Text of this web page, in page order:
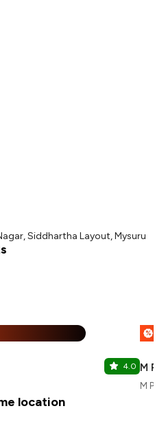
Siddhartha Layout, Mysuru
4.0
%
M
M Pro
location